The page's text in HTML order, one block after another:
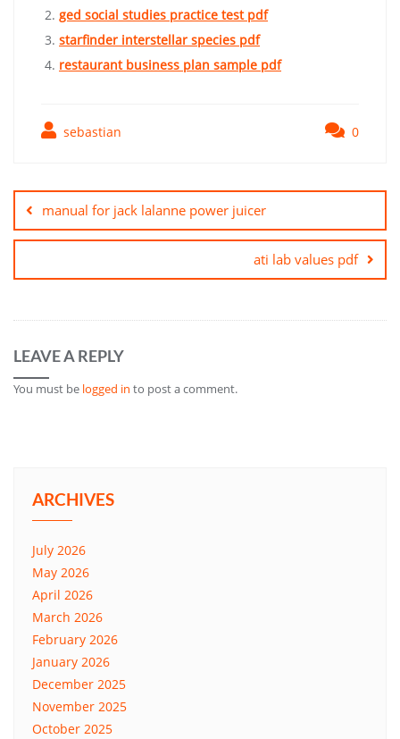
ged social studies practice test pdf
starfinder interstellar species pdf
restaurant business plan sample pdf
sebastian 0
navigation
manual for jack lalanne power juicer
ati lab values pdf
LEAVE A REPLY
You must be logged in to post a comment.
ARCHIVES
July 2026
May 2026
April 2026
March 2026
February 2026
January 2026
December 2025
November 2025
October 2025